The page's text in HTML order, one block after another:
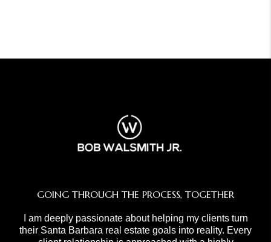
GOING THROUGH THE PROCESS, TOGETHER
I am deeply passionate about helping my clients turn
their Santa Barbara real estate goals into reality. Every